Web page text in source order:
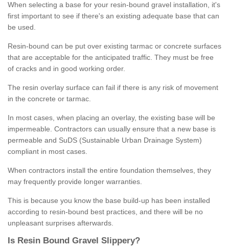
When selecting a base for your resin-bound gravel installation, it's
first important to see if there's an existing adequate base that can
be used.
Resin-bound can be put over existing tarmac or concrete surfaces
that are acceptable for the anticipated traffic. They must be free
of cracks and in good working order.
The resin overlay surface can fail if there is any risk of movement
in the concrete or tarmac.
In most cases, when placing an overlay, the existing base will be
impermeable. Contractors can usually ensure that a new base is
permeable and SuDS (Sustainable Urban Drainage System)
compliant in most cases.
When contractors install the entire foundation themselves, they
may frequently provide longer warranties.
This is because you know the base build-up has been installed
according to resin-bound best practices, and there will be no
unpleasant surprises afterwards.
Is Resin Bound Gravel S lippery?